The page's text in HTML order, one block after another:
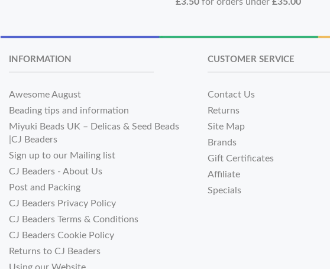
INFORMATION
Awesome August
Beading tips and information
Miyuki Beads UK – Delicas & Seed Beads
|CJ Beaders
Sign up to our Mailing list
CJ Beaders - About Us
Post and Packing
CJ Beaders Privacy Policy
CJ Beaders Terms & Conditions
CJ Beaders Cookie Policy
Returns to CJ Beaders
Using our Website
CUSTOMER SERVICE
Contact Us
Returns
Site Map
Brands
Gift Certificates
Affiliate
Specials